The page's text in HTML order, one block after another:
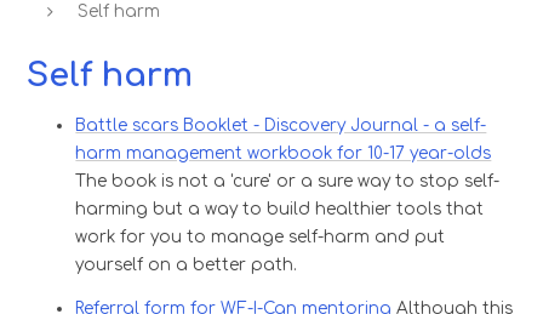
Self harm
Self harm
Battle scars Booklet - Discovery Journal - a self-
harm management workbook for 10-17 year-olds
The book is not a 'cure' or a sure way to stop self-
harming but a way to build healthier tools that
work for you to manage self-harm and put
yourself on a better path.
Referral form for WF-I-Can mentoringAlthough this